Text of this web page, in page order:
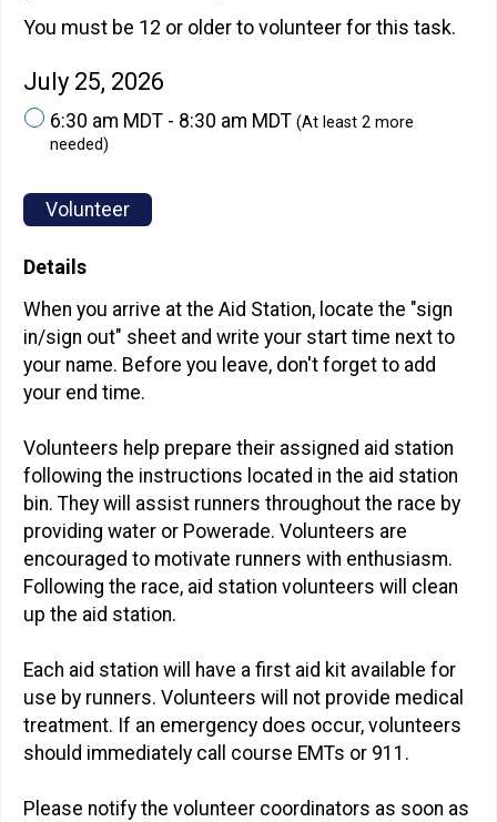
You must be 12 or older to volunteer for this task.
July 25, 2026
6:30 am MDT - 8:30 am MDT (At least 2 more
needed)
Volunteer
Details
When you arrive at the Aid Station, locate the "sign
in/sign out" sheet and write your start time next to
your name. Before you leave, don't forget to add
your end time.
Volunteers help prepare their assigned aid station
following the instructions located in the aid station
bin. They will assist runners throughout the race by
providing water or Powerade. Volunteers are
encouraged to motivate runners with enthusiasm.
Following the race, aid station volunteers will clean
up the aid station.
Each aid station will have a first aid kit available for
use by runners. Volunteers will not provide medical
treatment. If an emergency does occur, volunteers
should immediately call course EMTs or 911.
Please notify the volunteer coordinators as soon as